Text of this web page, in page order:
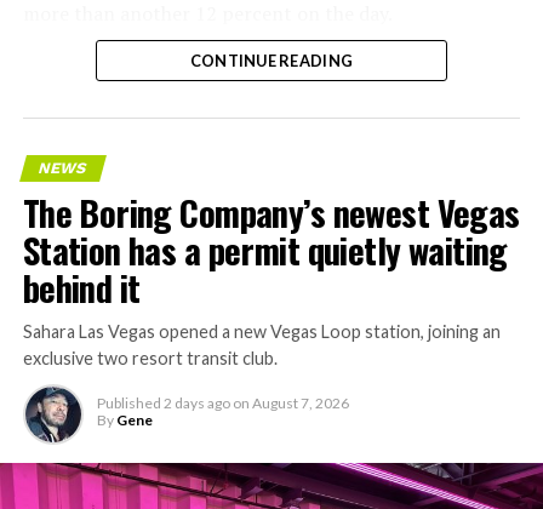
CONTINUE READING
NEWS
The Boring Company’s newest Vegas
Station has a permit quietly waiting
behind it
Sahara Las Vegas opened a new Vegas Loop station, joining an
exclusive two resort transit club.
Published 2 days ago on August 7, 2026
By Gene